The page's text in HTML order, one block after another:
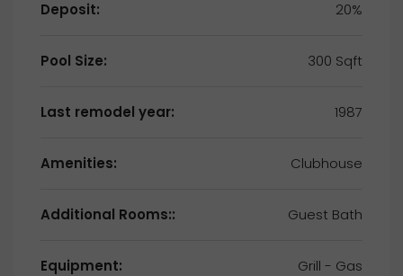
Deposit: 20%
Pool Size: 300 Sqft
Last remodel year: 1987
Amenities: Clubhouse
Additional Rooms:: Guest Bath
Equipment: Grill - Gas